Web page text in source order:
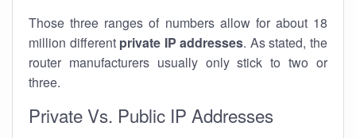
Those three ranges of numbers allow for about 18
million different private IP addresses. As stated, the
router manufacturers usually only stick to two or
three.
Private Vs. Public IP Addresses